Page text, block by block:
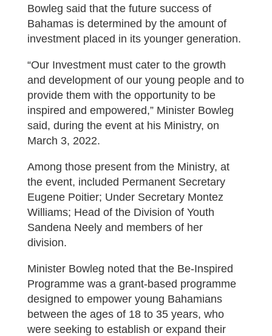
Bowleg said that the future success of
Bahamas is determined by the amount of
investment placed in its younger generation.
“Our Investment must cater to the growth
and development of our young people and to
provide them with the opportunity to be
inspired and empowered,” Minister Bowleg
said, during the event at his Ministry, on
March 3, 2022.
Among those present from the Ministry, at
the event, included Permanent Secretary
Eugene Poitier; Under Secretary Montez
Williams; Head of the Division of Youth
Sandena Neely and members of her
division.
Minister Bowleg noted that the Be-Inspired
Programme was a grant-based programme
designed to empower young Bahamians
between the ages of 18 to 35 years, who
were seeking to establish or expand their